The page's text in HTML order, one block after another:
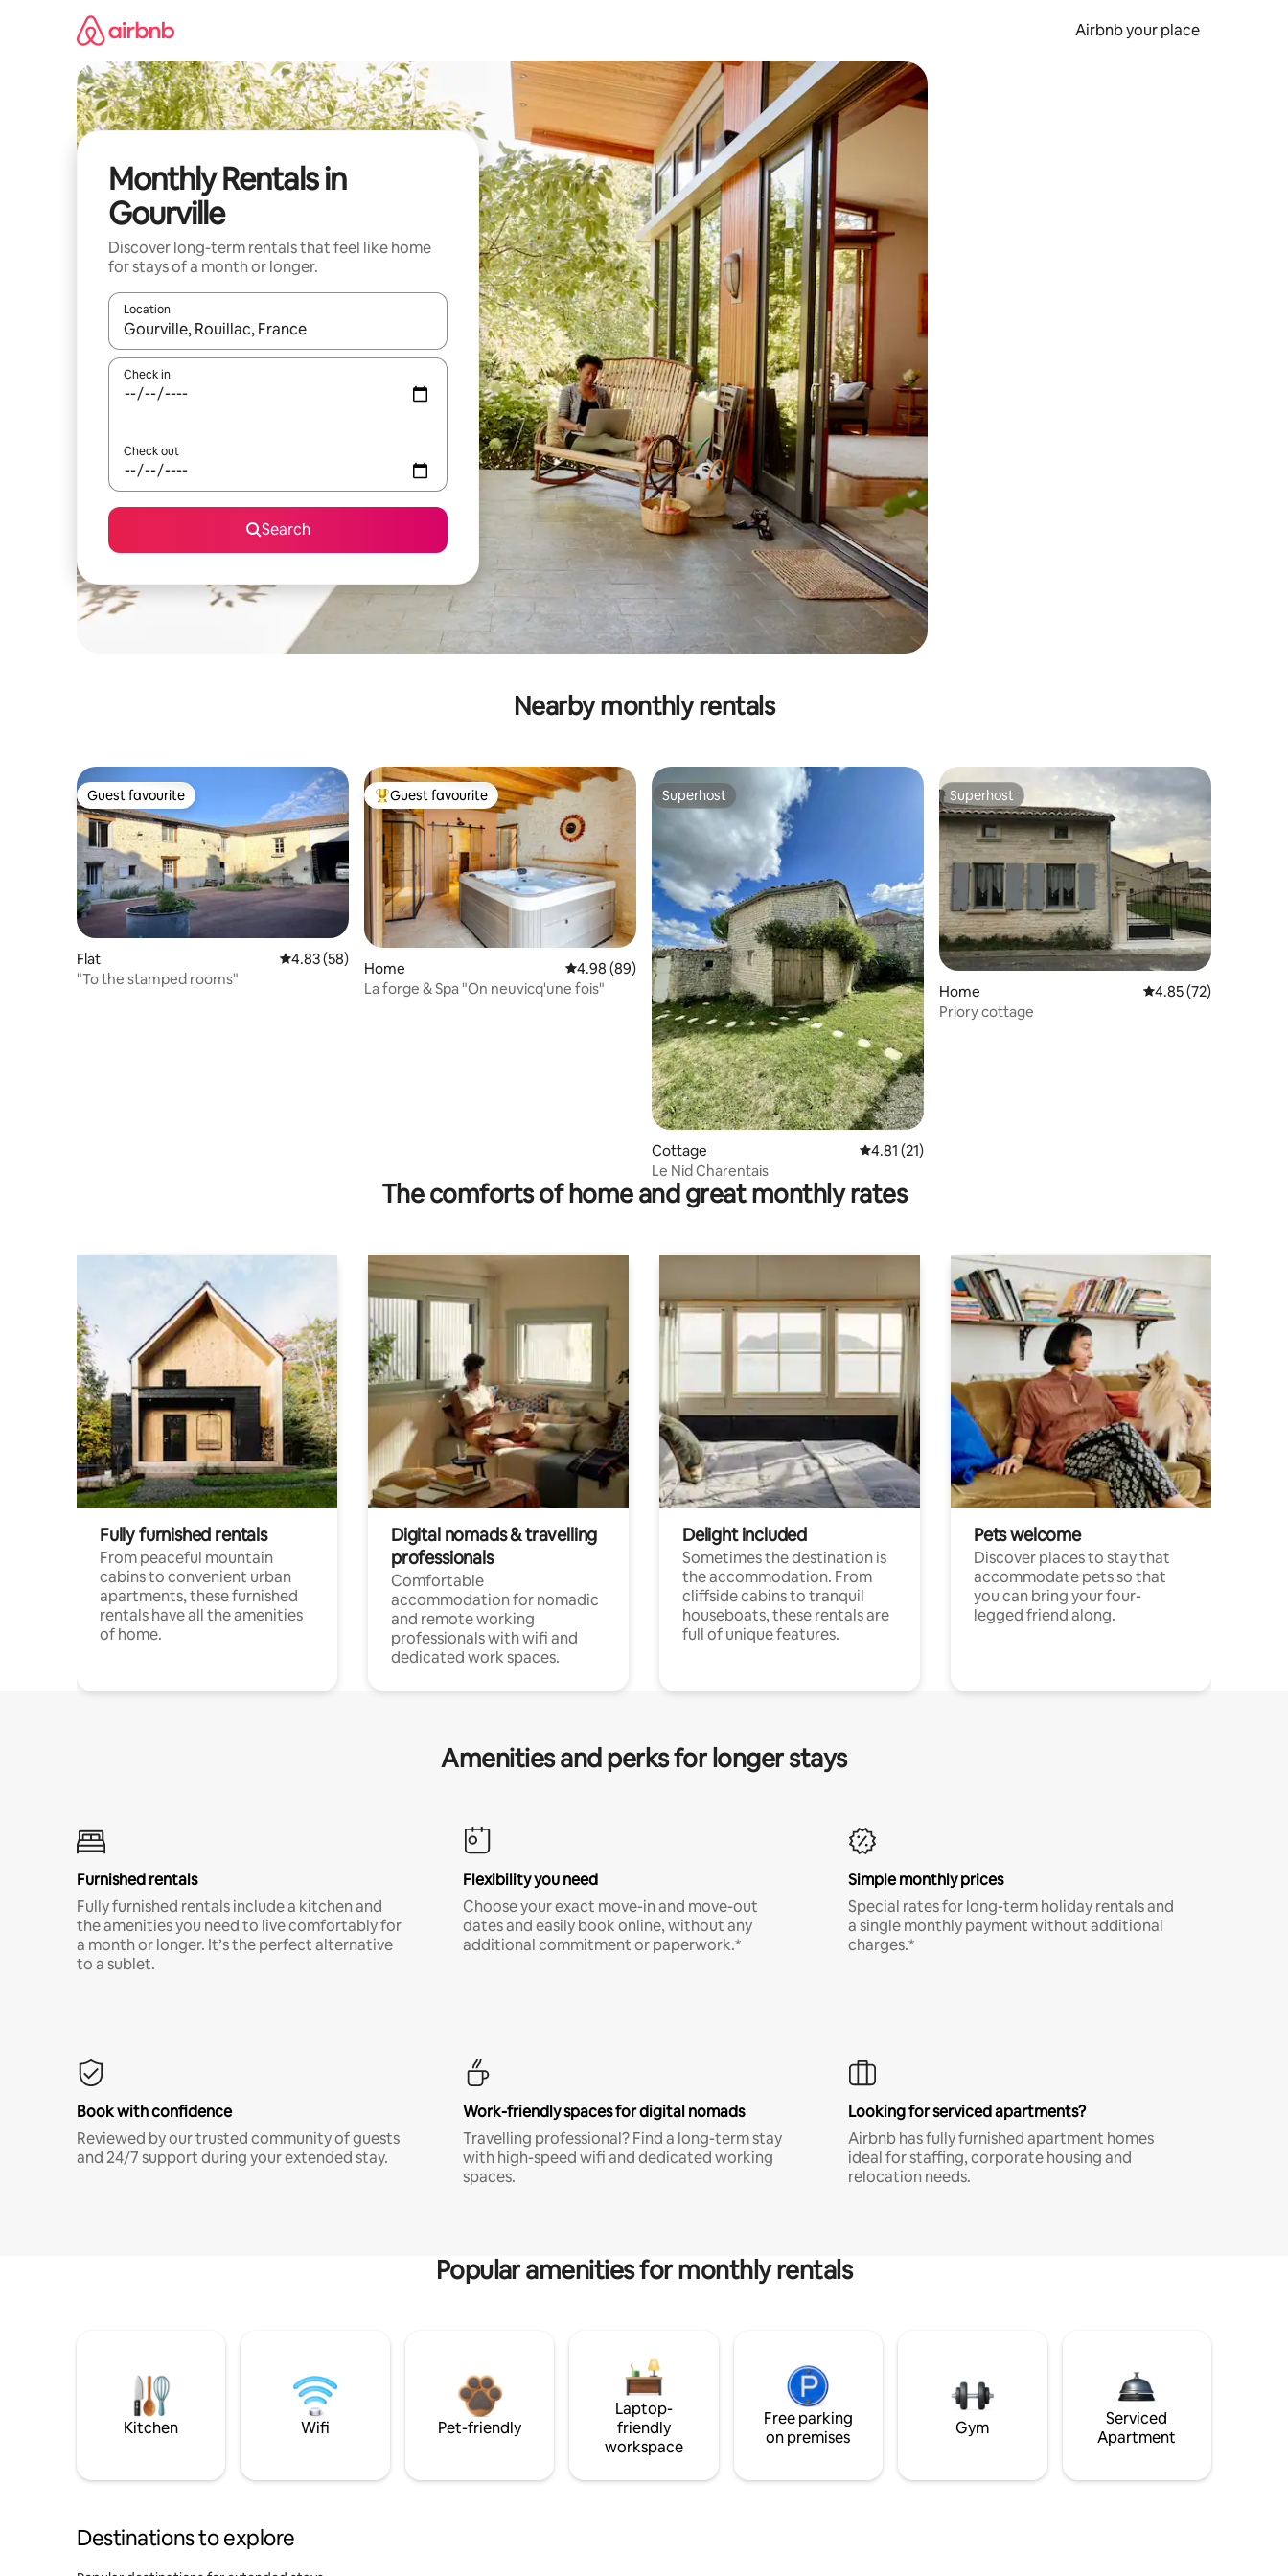
Airbnb your place
Monthly Rentals in
Gourville
Discover long-term rentals that feel like home
for stays of a month or longer.
Location
When results are available, navigate with the up and down arrow keys or explore by touch or swipe gestures.
Check in
Check out
Search
Nearby monthly rentals
Guest favourite
Guest favourite
Flat 4.83 out of 5 average rating, 58 reviews
4.83 (58)
"To the stamped rooms"
Top guest favourite
Guest favourite
Home 4.98 out of 5 average rating, 89 reviews
4.98 (89)
La forge & Spa "On neuvicq'une fois"
Superhost
Superhost
Cottage 4.81 out of 5 average rating, 21 reviews
4.81 (21)
Le Nid Charentais
Superhost
Superhost
Home 4.85 out of 5
4.85 (72)
Priory cottage
The comforts of home and great monthly rates
Fully furnished rentals
From peaceful mountain
cabins to convenient urban
apartments, these furnished
rentals have all the amenities
of home.
Digital nomads & travelling
professionals
Comfortable
accommodation for nomadic
and remote working
professionals with wifi and
dedicated work spaces.
Delight included
Sometimes the destination is
the accommodation. From
cliffside cabins to tranquil
houseboats, these rentals are
full of unique features.
Pets welcome
Discover places to stay that
accommodate pets so that
you can bring your four-
legged friend along.
Amenities and perks for longer stays
Furnished rentals
Fully furnished rentals include a kitchen and
the amenities you need to live comfortably for
a month or longer. It’s the perfect alternative
to a sublet.
Flexibility you need
Choose your exact move-in and move-out
dates and easily book online, without any
additional commitment or paperwork.*
Simple monthly prices
Special rates for long-term holiday rentals and
a single monthly payment without additional
charges.*
Book with confidence
Reviewed by our trusted community of guests
and 24/7 support during your extended stay.
Work-friendly spaces for digital nomads
Travelling professional? Find a long-term stay
with high-speed wifi and dedicated working
spaces.
Looking for serviced apartments?
Airbnb has fully furnished apartment homes
ideal for staffing, corporate housing and
relocation needs.
Popular amenities for monthly rentals
Kitchen Wifi Pet-friendly
Laptop-
friendly
workspace
Free parking
on premises
Gym
Serviced
Apartment
Destinations to explore